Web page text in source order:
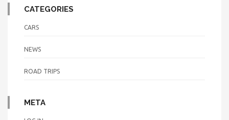
CATEGORIES
CARS
NEWS
ROAD TRIPS
META